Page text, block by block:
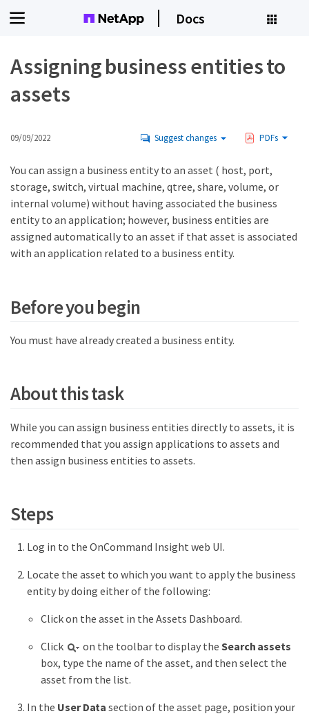
Docs
Assigning business entities to
assets
09/09/2022 Suggest changes PDFs
You can assign a business entity to an asset ( host, port,
storage, switch, virtual machine, qtree, share, volume, or
internal volume) without having associated the business
entity to an application; however, business entities are
assigned automatically to an asset if that asset is associated
with an application related to a business entity.
Before you begin
You must have already created a business entity.
About this task
While you can assign business entities directly to assets, it is
recommended that you assign applications to assets and
then assign business entities to assets.
Steps
Log in to the OnCommand Insight web UI.
Locate the asset to which you want to apply the business
entity by doing either of the following:
Click on the asset in the Assets Dashboard.
Click
on the toolbar to display the Search assets
box, type the name of the asset, and then select the
asset from the list.
In the User Data section of the asset page, position your